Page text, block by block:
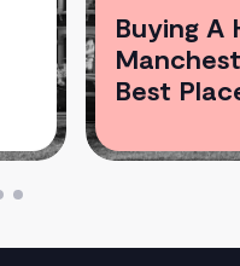
Buying A
Best